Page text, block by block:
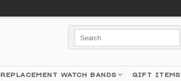
REPLACEMENT WATCH BANDS GIFT ITEMS